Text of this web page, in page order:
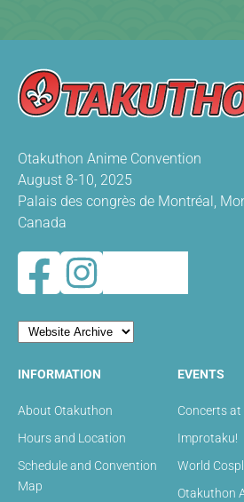
Otakuthon Anime Convention
August 8-10, 2025
Palais des congrès de Montréal,
Canada
INFORMATION
About Otakuthon
Hours and Location
Schedule and Convention
Map
EVENTS
Concerts at
Improtaku!
World
Otakuthon